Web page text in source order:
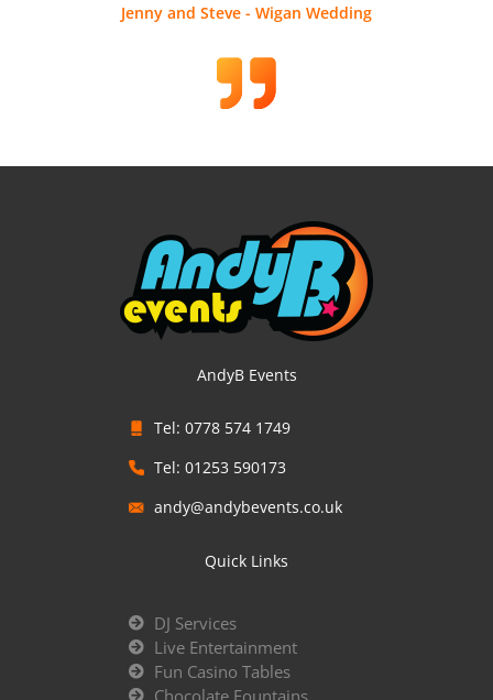
Jenny and Steve - Wigan Wedding
AndyB Events
Tel: 0778 574 1749
Tel: 01253 590173
andy@andybevents.co.uk
Quick Links
DJ Services
Live Entertainment
Fun Casino Tables
Chocolate Fountains